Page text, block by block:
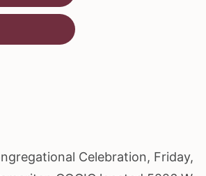
Celebration, Friday,